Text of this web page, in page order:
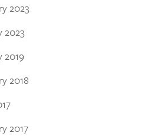
2023
2023
2019
2018
2017